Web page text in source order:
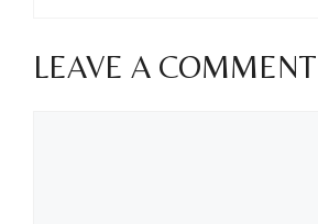
LEAVE A COMMENT